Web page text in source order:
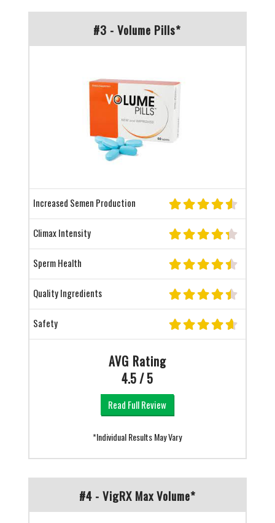
#3 - Volume Pills*
Increased Semen Production
Climax Intensity
Sperm Health
Quality Ingredients
Safety
AVG Rating
4.5 / 5
Read Full Review
*Individual Results May Vary
#4 - VigRX Max Volume*